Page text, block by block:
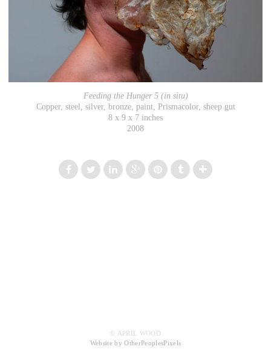
Feeding the Hunger 5 (in situ)
Copper, steel, silver, bronze, paint, Prismacolor, sheep gut
8 x 9 x 7 inches
2008
© APRIL WOOD
Website by OtherPeoplesPixels